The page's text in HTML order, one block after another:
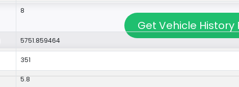
8
5751.859464
351
5.8
Get Vehicle History